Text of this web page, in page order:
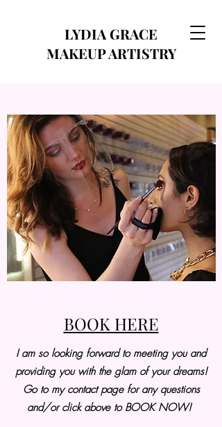
LYDIA GRACE
MAKEUP ARTISTRY
BOOK HERE
I am so looking forward to meeting you and
providing you with the glam of your dreams!
Go to my contact page for any questions
and/or click above to BOOK NOW!